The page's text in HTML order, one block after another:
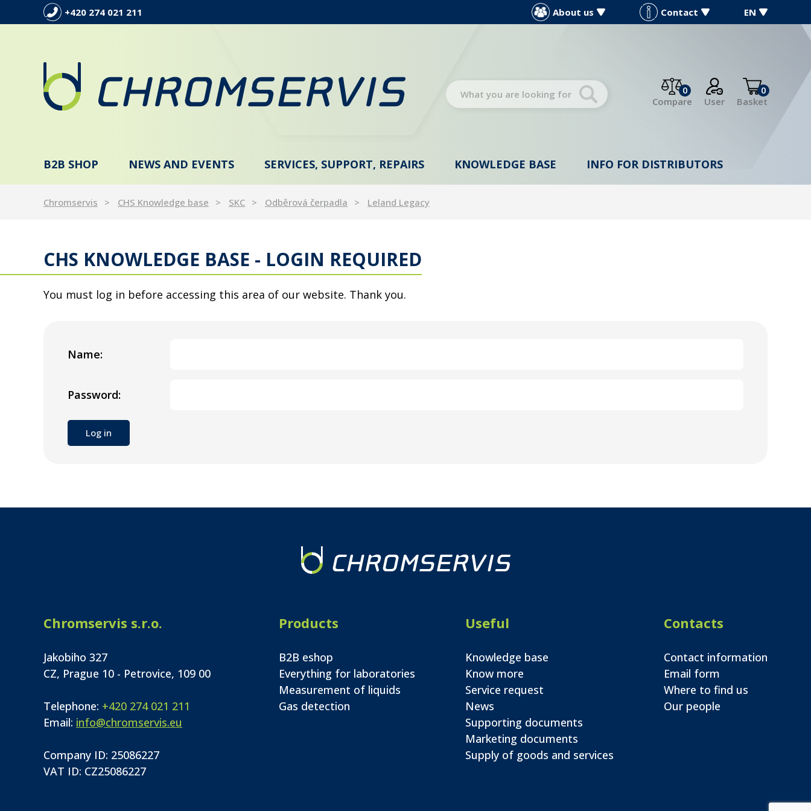
+420 274 021 211 About us Contact EN
0
Compare
User
0
Basket
B2B SHOP NEWS AND EVENTS SERVICES, SUPPORT, REPAIRS KNOWLEDGE BASE INFO FOR DISTRIBUTORS
Chromservis CHS Knowledge base SKC Odběrová čerpadla Leland Legacy
CHS KNOWLEDGE BASE - LOGIN REQUIRED
You must log in before accessing this area of our website. Thank you.
Name:
Password:
Chromservis s.r.o.
Jakobiho 327
CZ, Prague 10 - Petrovice, 109 00
Telephone: +420 274 021 211
Email: info@chromservis.eu
Company ID: 25086227
VAT ID: CZ25086227
Products
B2B eshop
Everything for laboratories
Measurement of liquids
Gas detection
Useful
Knowledge base
Know more
Service request
News
Supporting documents
Marketing documents
Supply of goods and services
Contacts
Contact information
Email form
Where to find us
Our people